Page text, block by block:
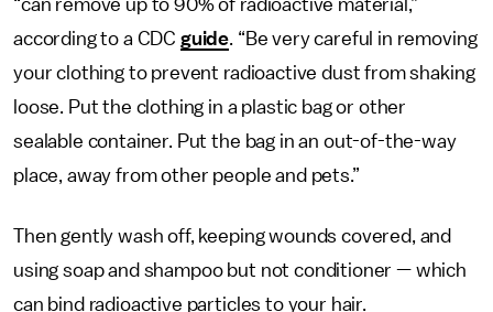
“can remove up to 90% of radioactive material,”
according to a CDC guide. “Be very careful in removing
your clothing to prevent radioactive dust from shaking
loose. Put the clothing in a plastic bag or other
sealable container. Put the bag in an out-of-the-way
place, away from other people and pets.”
Then gently wash off, keeping wounds covered, and
using soap and shampoo but not conditioner — which
can bind radioactive particles to your hair.